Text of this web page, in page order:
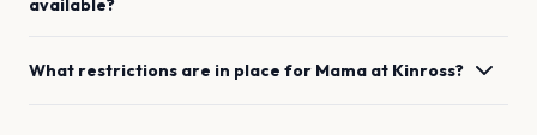
available?
What restrictions are in place for Mama at Kinross?